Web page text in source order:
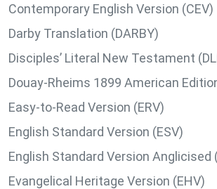
Contemporary English Version (CEV)
Darby Translation (DARBY)
Disciples’ Literal New Testament
Douay-Rheims 1899 American
Easy-to-Read Version (ERV)
English Standard Version (ESV)
English Standard Version Anglicised
Evangelical Heritage Version (EHV)